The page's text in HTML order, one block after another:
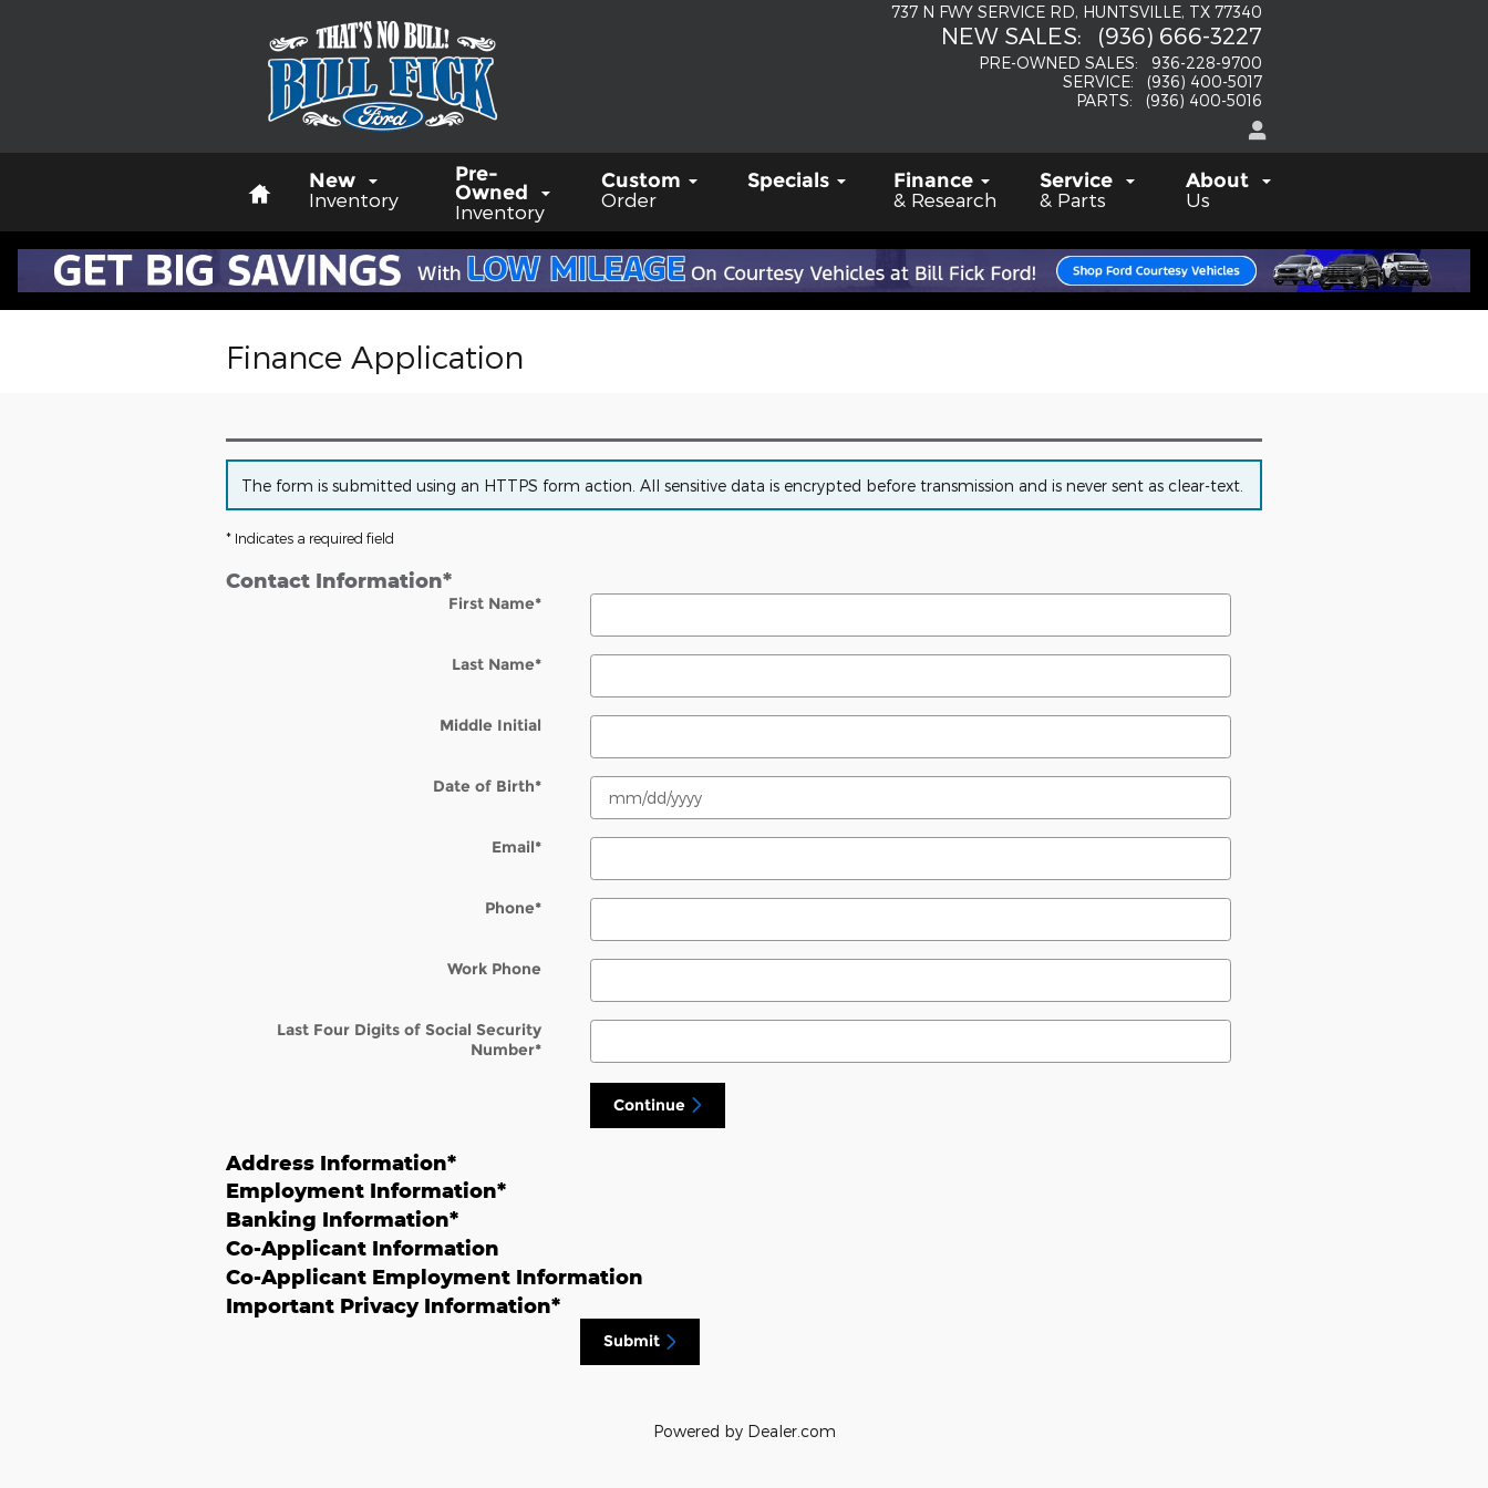
737 N FWY SERVICE RD HUNTSVILLE, TX 77340
NEW SALES: (936) 666-3227
PRE-OWNED SALES:
936-228-9700
SERVICE:
(936) 400-5017
PARTS: (936) 400-5016
New
Inventory
Pre-
Owned
Inventory
Custom
Order
Specials
Finance
& Research
Service
& Parts
About
Us
Finance Application
The form is submitted using an HTTPS form action. All sensitive data is encrypted before transmission and is never sent as clear-text.
* Indicates a required field
Contact Information*
First Name*
Last Name*
Middle Initial
Date of Birth*
Email*
Phone*
Work Phone
Last Four Digits of Social Security
Number*
Continue
Address Information*
Employment Information*
Banking Information*
Co-Applicant Information
Co-Applicant Employment Information
Important Privacy Information*
Submit
Powered by Dealer.com